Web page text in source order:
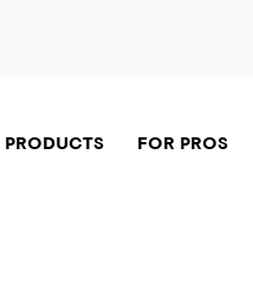
PRODUCTS FOR PROS